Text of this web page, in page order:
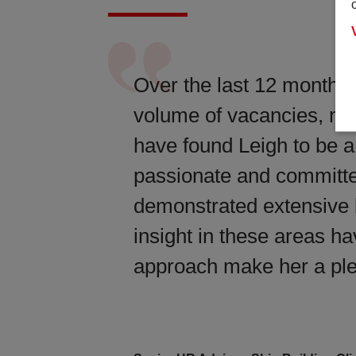
Over the last 12
volume of vacancies,
have found Leigh to be
passionate and
demonstrated
insight in these areas
approach make her a